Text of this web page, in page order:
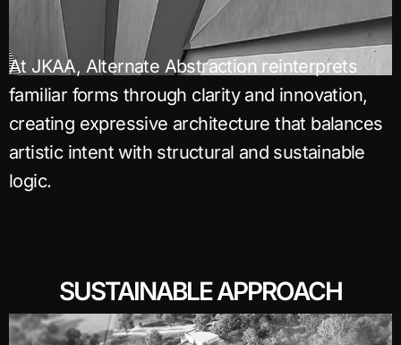
At JKAA, Alternate Abstraction reinterprets
familiar forms through clarity and innovation,
creating expressive architecture that balances
artistic intent with structural and sustainable
logic.
SUSTAINABLE APPROACH